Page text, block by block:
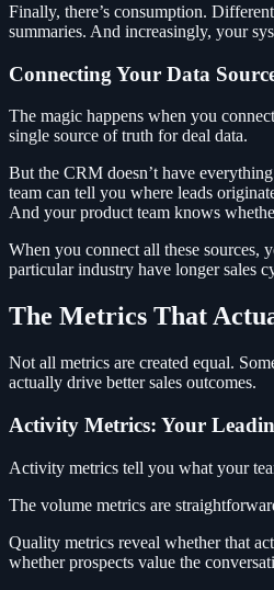
Finally, there’s consumption.
summaries. And increasingly, your
Connecting Your Data
The magic happens when you
single source of truth for deal data.
But the CRM doesn’t have
team can tell you where leads
And your product team knows
When you connect all these sources,
particular industry have longer sales
The Metrics That
Not all metrics are created equal.
actually drive better sales outcomes.
Activity Metrics: Your
Activity metrics tell you what your
The volume metrics are
Quality metrics reveal whether that
whether prospects value the